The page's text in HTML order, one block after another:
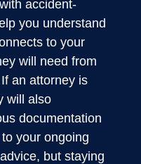
accident-
you understand
to your
will need from
an attorney is
will also
documentation
your ongoing
but staying